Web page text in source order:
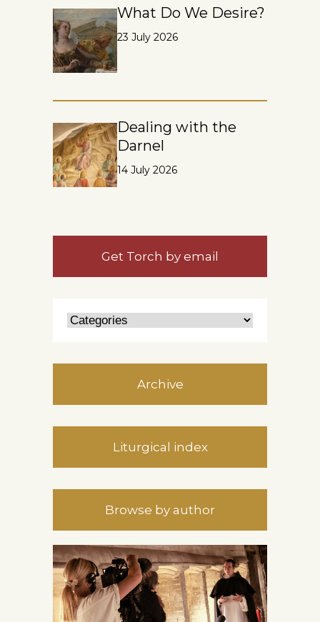
What Do We Desire?
23 July 2026
Dealing with the
Darnel
14 July 2026
Get Torch by email
Archive
Liturgical index
Browse by author